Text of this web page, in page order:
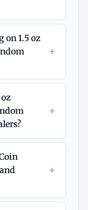
on 1.5 oz
+
+
+